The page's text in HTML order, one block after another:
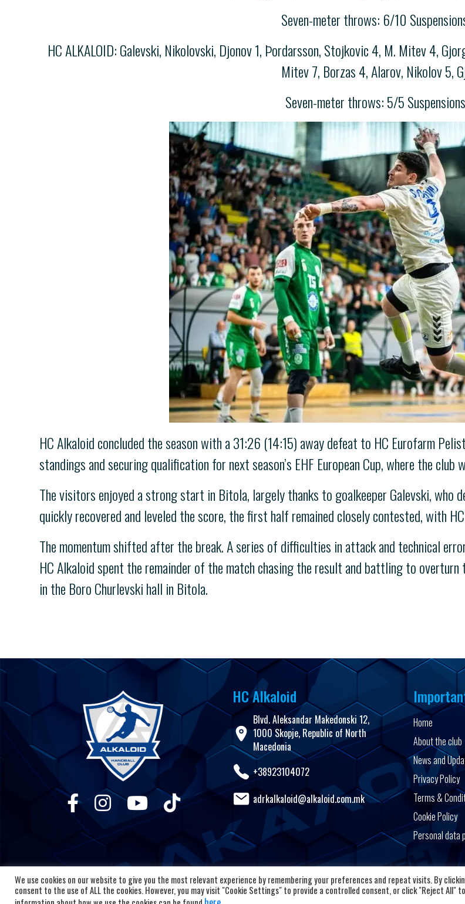
Seven-meter throws: 6/10
HC ALKALOID: Galevski, Nikolovski, Djonov 1, Þordarsson, Stojkovic 4, M. Mitev 4,
Mitev 7, Borzas 4, Alarov, Nikolov 5,
Seven-meter throws: 5/5
HC Alkaloid concluded the season with a 31:26 (14:15) away defeat to HC Eurofarm
standings and securing qualification for next season’s EHF European Cup, where the
The visitors enjoyed a strong start in Bitola, largely thanks to goalkeeper Galevski,
quickly recovered and leveled the score, the first half remained closely contested, with
The momentum shifted after the break. A series of difficulties in attack and technical
HC Alkaloid spent the remainder of the match chasing the result and battling to
in the Boro Churlevski hall in Bitola.
HC Alkaloid
Blvd. Aleksandar Makedonski 12,
1000 Skopje, Republic of North
Macedonia
+38923104072
adrkalkaloid@alkaloid.com.mk
Home
About the club
News and
Privacy Policy
Terms &
Cookie Policy
Personal data
Copyright © 2026 HC Alkaloid
We use cookies on our website to give you the most relevant experience by remembering your preferences and repeat visits. By
consent to the use of ALL the cookies. However, you may visit "Cookie Settings" to provide a controlled consent, or click "Reject All"